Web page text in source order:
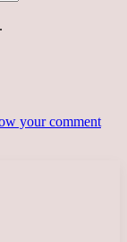
your comment